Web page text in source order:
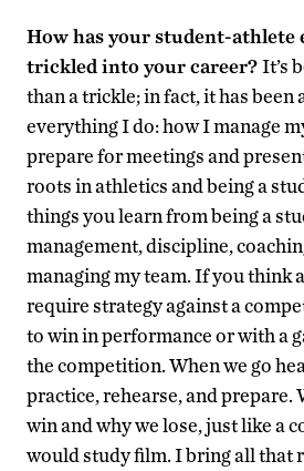
How has your student-athlete
trickled into your career?It’s
than a trickle; in fact, it has been
everything I do: how I manage
prepare for meetings and
roots in athletics and being a
things you learn from being a
management, discipline,
managing my team. If you think
require strategy against a
to win in performance or with a
the competition. When we go
practice, rehearse, and prepare.
win and why we lose, just like a
would study film. I bring all that